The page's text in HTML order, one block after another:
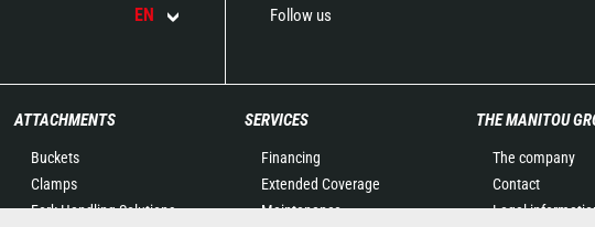
EN Follow us
ATTACHMENTS
Buckets
Clamps
Fork Handling Solutions
SERVICES
Financing
Extended Coverage
Maintenance
THE MANITOU
The company
Contact
Legal